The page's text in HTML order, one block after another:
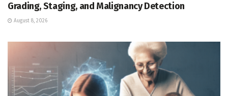
Grading, Staging, and Malignancy Detection
August 8, 2026